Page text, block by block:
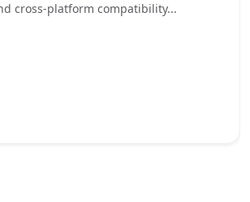
cross-platform compatibility...